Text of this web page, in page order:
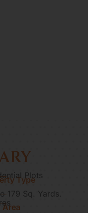
Type
Plots
179 Sq. Yards.
Area